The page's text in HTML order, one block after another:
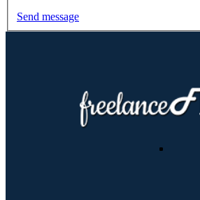
Send message